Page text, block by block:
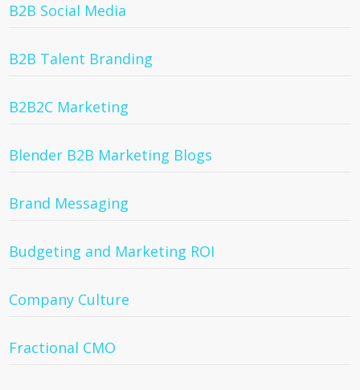
B2B Social Media
B2B Talent Branding
B2B2C Marketing
Blender B2B Marketing Blogs
Brand Messaging
Budgeting and Marketing ROI
Company Culture
Fractional CMO